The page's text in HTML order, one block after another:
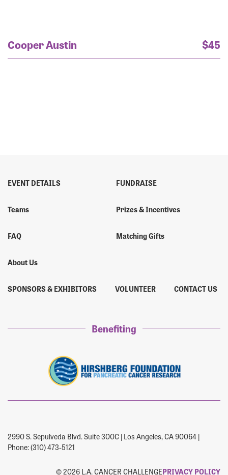
Cooper Austin $45
EVENT DETAILS
Teams
FAQ
About Us
FUNDRAISE
Prizes & Incentives
Matching Gifts
SPONSORS & EXHIBITORS VOLUNTEER CONTACT US
Benefiting
2990 S. Sepulveda Blvd. Suite 300C | Los Angeles, CA 90064 |
Phone: (310) 473-5121
© 2026 L.A. CANCER CHALLENGEPRIVACY POLICY